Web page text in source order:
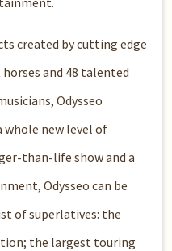
created by cutting edge
and 48 talented
Odysseo
new level of
than-life show and a
Odysseo can be
of superlatives: the
the largest touring